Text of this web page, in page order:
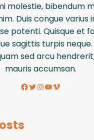
molestie, bibendum
Duis congue varius
potenti. Quisque et
sagittis turpis neque.
sed arcu
mauris accumsan.
Facebook Twitter InstagramYouTube Vimeo